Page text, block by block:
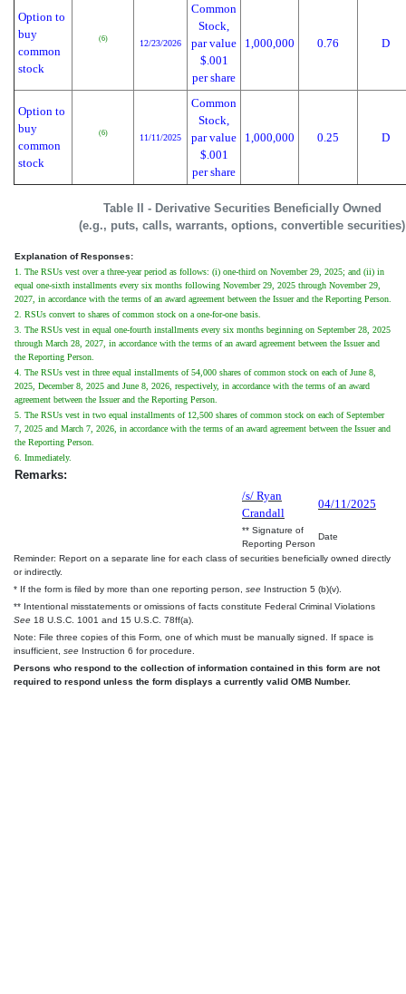
Table II - Derivative Securities Beneficially Owned
(e.g., puts, calls, warrants, options, convertible securities)
Option to
buy
common
stock
(6) 12/23/2026
Common
Stock,
par value
$.001
per share
1,000,000 0.76 D
Option to
buy
common
stock
(6) 11/11/2025
Common
Stock,
par value
$.001
per share
1,000,000 0.25 D
Explanation of Responses:
1. The RSUs vest over a three-year period as follows: (i) one-third on November 29, 2025; and (ii) in
equal one-sixth installments every six months following November 29, 2025 through November 29,
2027, in accordance with the terms of an award agreement between the Issuer and the Reporting Person.
2. RSUs convert to shares of common stock on a one-for-one basis.
3. The RSUs vest in equal one-fourth installments every six months beginning on September 28, 2025
through March 28, 2027, in accordance with the terms of an award agreement between the Issuer and
the Reporting Person.
4. The RSUs vest in three equal installments of 54,000 shares of common stock on each of June 8,
2025, December 8, 2025 and June 8, 2026, respectively, in accordance with the terms of an award
agreement between the Issuer and the Reporting Person.
5. The RSUs vest in two equal installments of 12,500 shares of common stock on each of September
7, 2025 and March 7, 2026, in accordance with the terms of an award agreement between the Issuer and
the Reporting Person.
6. Immediately.
Remarks:
/s/ Ryan
Crandall
04/11/2025
** Signature of
Reporting Person
Date
Reminder: Report on a separate line for each class of securities beneficially owned directly
or indirectly.
* If the form is filed by more than one reporting person, see Instruction 5 (b)(v).
** Intentional misstatements or omissions of facts constitute Federal Criminal Violations
See 18 U.S.C. 1001 and 15 U.S.C. 78ff(a).
Note: File three copies of this Form, one of which must be manually signed. If space is
insufficient, see Instruction 6 for procedure.
Persons who respond to the collection of information contained in this form are not
required to respond unless the form displays a currently valid OMB Number.